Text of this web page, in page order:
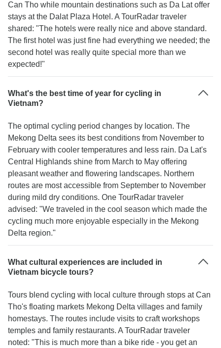
Can Tho while mountain destinations such as Da Lat offer
stays at the Dalat Plaza Hotel. A TourRadar traveler
shared: "The hotels were really nice and above standard.
The first hotel was just fine had everything we needed; the
second hotel was really quite special more than we
expected!"
What's the best time of year for cycling in
Vietnam?
The optimal cycling period changes by location. The
Mekong Delta sees its best conditions from November to
February with cooler temperatures and less rain. Da Lat's
Central Highlands shine from March to May offering
pleasant weather and flowering landscapes. Northern
routes are most accessible from September to November
during mild dry conditions. One TourRadar traveler
advised: "We traveled in the cool season which made the
cycling much more enjoyable especially in the Mekong
Delta region."
What cultural experiences are included in
Vietnam bicycle tours?
Tours blend cycling with local culture through stops at Can
Tho's floating markets Mekong Delta villages and family
homestays. The routes include visits to craft workshops
temples and family restaurants. A TourRadar traveler
noted: "This is much more than a bike ride - you get an